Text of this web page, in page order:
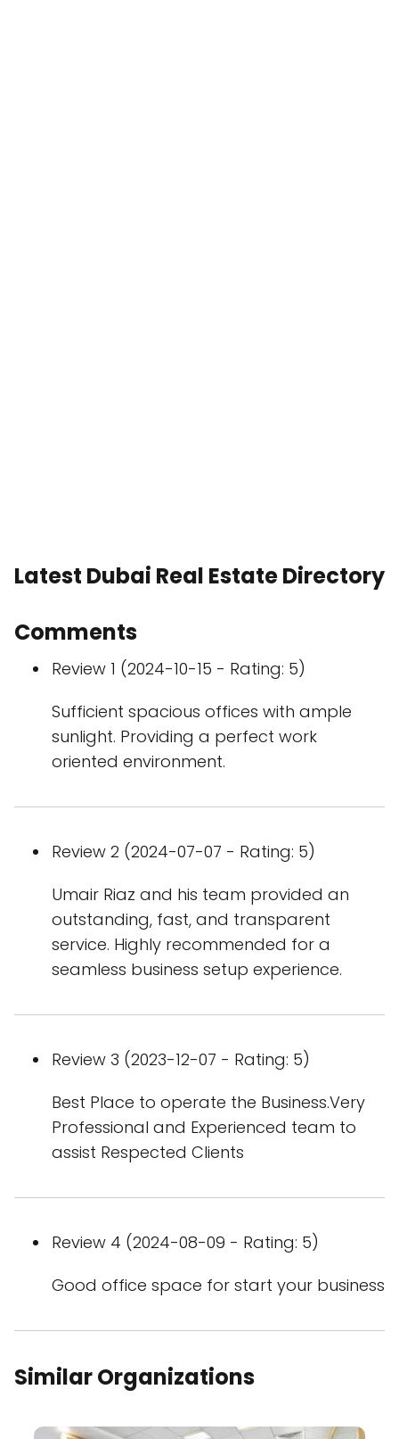
Latest Dubai Real Estate Directory
Comments
Review 1 (2024-10-15 - Rating: 5)
Sufficient spacious offices with ample
sunlight. Providing a perfect work
oriented environment.
Review 2 (2024-07-07 - Rating: 5)
Umair Riaz and his team provided an
outstanding, fast, and transparent
service. Highly recommended for a
seamless business setup experience.
Review 3 (2023-12-07 - Rating: 5)
Best Place to operate the Business.Very
Professional and Experienced team to
assist Respected Clients
Review 4 (2024-08-09 - Rating: 5)
Good office space for start your business
Similar Organizations